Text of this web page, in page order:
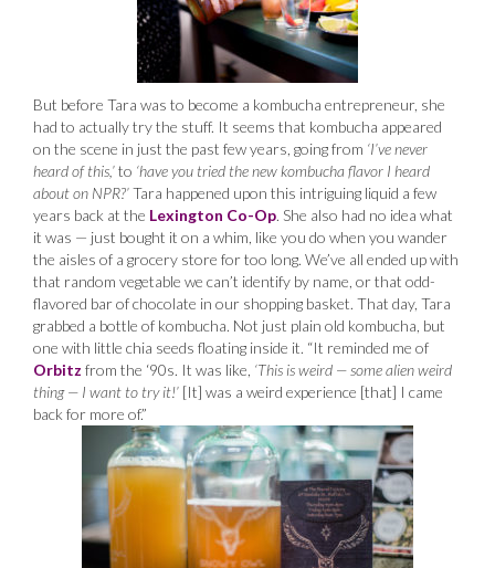
But before Tara was to become a kombucha entrepreneur, she
had to actually try the stuff. It seems that kombucha appeared
on the scene in just the past few years, going from ‘I’ve never
heard of this,’to ‘have you tried the new kombucha flavor I heard
about on NPR?’Tara happened upon this intriguing liquid a few
years back at the Lexington Co-Op. She also had no idea what
it was — just bought it on a whim, like you do when you wander
the aisles of a grocery store for too long. We’ve all ended up with
that random vegetable we can’t identify by name, or that odd-
flavored bar of chocolate in our shopping basket. That day, Tara
grabbed a bottle of kombucha. Not just plain old kombucha, but
one with little chia seeds floating inside it. “It reminded me of
Orbitz from the ‘90s. It was like, ‘This is weird — some alien weird
thing — I want to try it!’ [It] was a weird experience [that] I came
back for more of.”